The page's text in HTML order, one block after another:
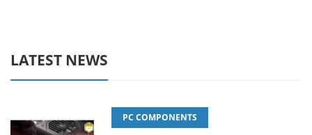
LATEST NEWS
PC COMPONENTS